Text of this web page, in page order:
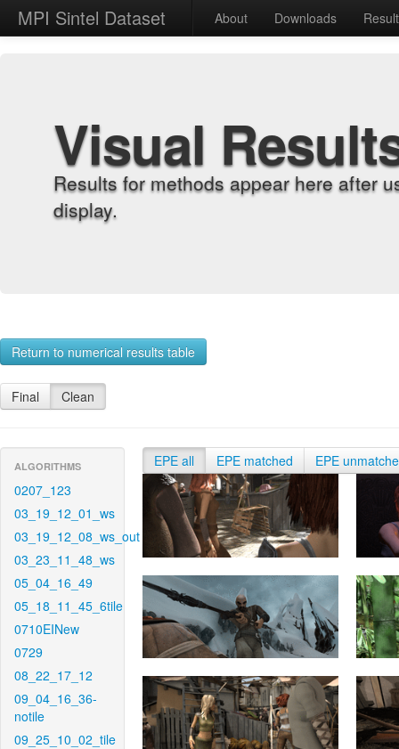
MPI Sintel Dataset About Downloads
Visual
Results for methods appear here after
display.
Return to numerical results table
Final Clean
ALGORITHMS
0207_123
03_19_12_01_ws
03_19_12_08_ws_out
03_23_11_48_ws
05_04_16_49
05_18_11_45_6tile
0710EINew
0729
08_22_17_12
09_04_16_36-
notile
09_25_10_02_tile
EPE all EPE matched EPE